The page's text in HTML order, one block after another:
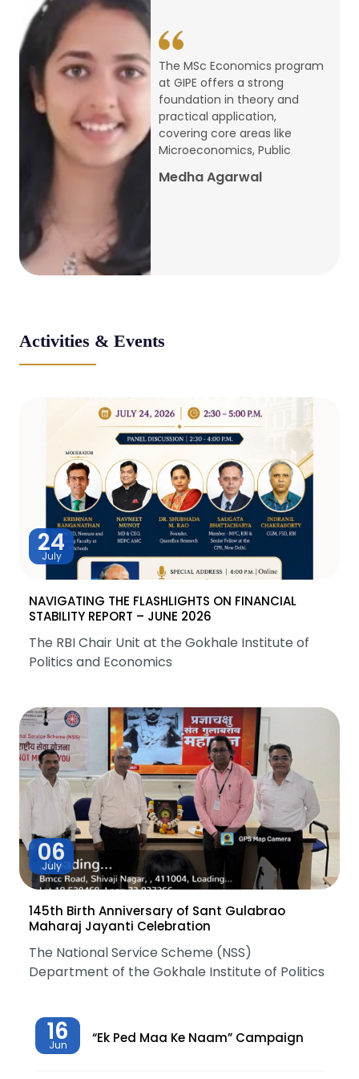
conference
Admission 2026-27
Mar, 20, 2026
AERC PLATINUM JUBILEE CONFERENCE
National Conference on Regional
Development: Issues and Challenges
The MSc Economics program
at GIPE offers a strong
foundation in theory and
practical application,
covering core areas like
Microeconomics, Public
Medha Agarwal
Activities & Events
24
July
NAVIGATING THE FLASHLIGHTS ON FINANCIAL
STABILITY REPORT – JUNE 2026
The RBI Chair Unit at the Gokhale Institute of
Politics and Economics
06
July
145th Birth Anniversary of Sant Gulabrao
Maharaj Jayanti Celebration
The National Service Scheme (NSS)
Department of the Gokhale Institute of Politics
16
Jun “Ek Ped Maa Ke Naam” Campaign